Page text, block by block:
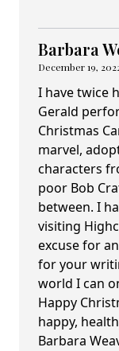
Barbara
December 19,
I have twice
Gerald
Christmas
marvel,
characters
poor Bob
between. I
visiting
excuse for
for your
world I can
Happy
happy,
Barbara